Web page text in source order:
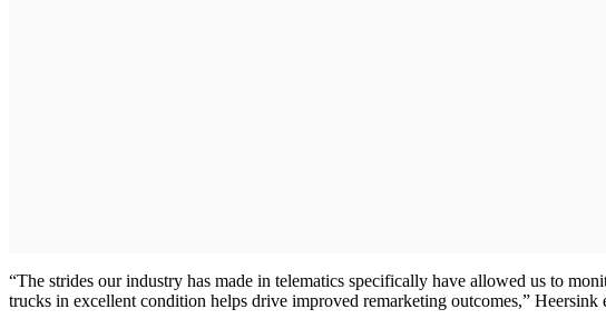
“The strides our industry has made in telematics specifically have allowed us to
trucks in excellent condition helps drive improved remarketing outcomes,” Heersink